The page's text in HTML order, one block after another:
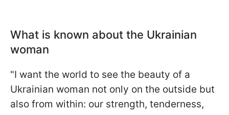
What is known about the Ukrainian
woman
"I want the world to see the beauty of a
Ukrainian woman not only on the outside but
also from within: our strength, tenderness,